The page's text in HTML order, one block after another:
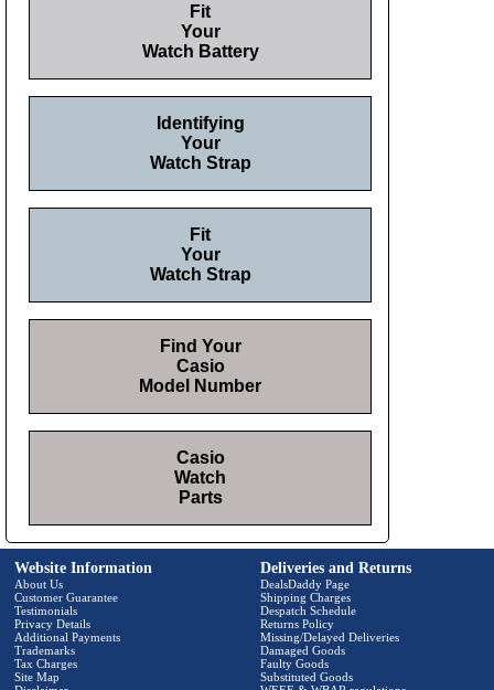
Fit
Your
Watch Battery
Identifying
Your
Watch Strap
Fit
Your
Watch Strap
Find Your
Casio
Model Number
Casio
Watch
Parts
Website Information
About Us
Customer Guarantee
Testimonials
Privacy Details
Additional Payments
Trademarks
Tax Charges
Site Map
Deliveries and Returns
DealsDaddy Page
Shipping Charges
Despatch Schedule
Returns Policy
Missing/Delayed Deliveries
Damaged Goods
Faulty Goods
Substituted Goods